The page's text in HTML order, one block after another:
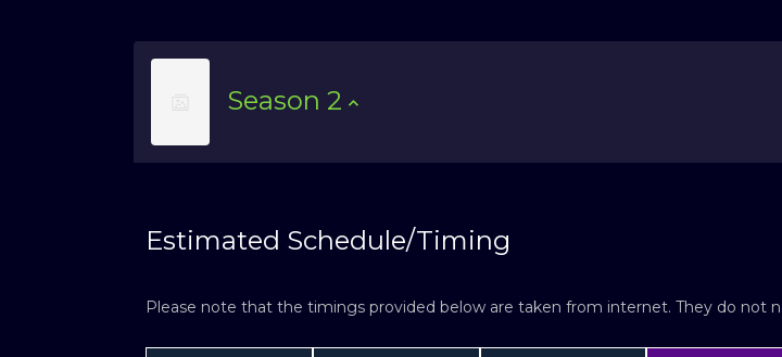
Season 2
Estimated Schedule/Timing
Please note that the timings provided below are taken from internet. They do not